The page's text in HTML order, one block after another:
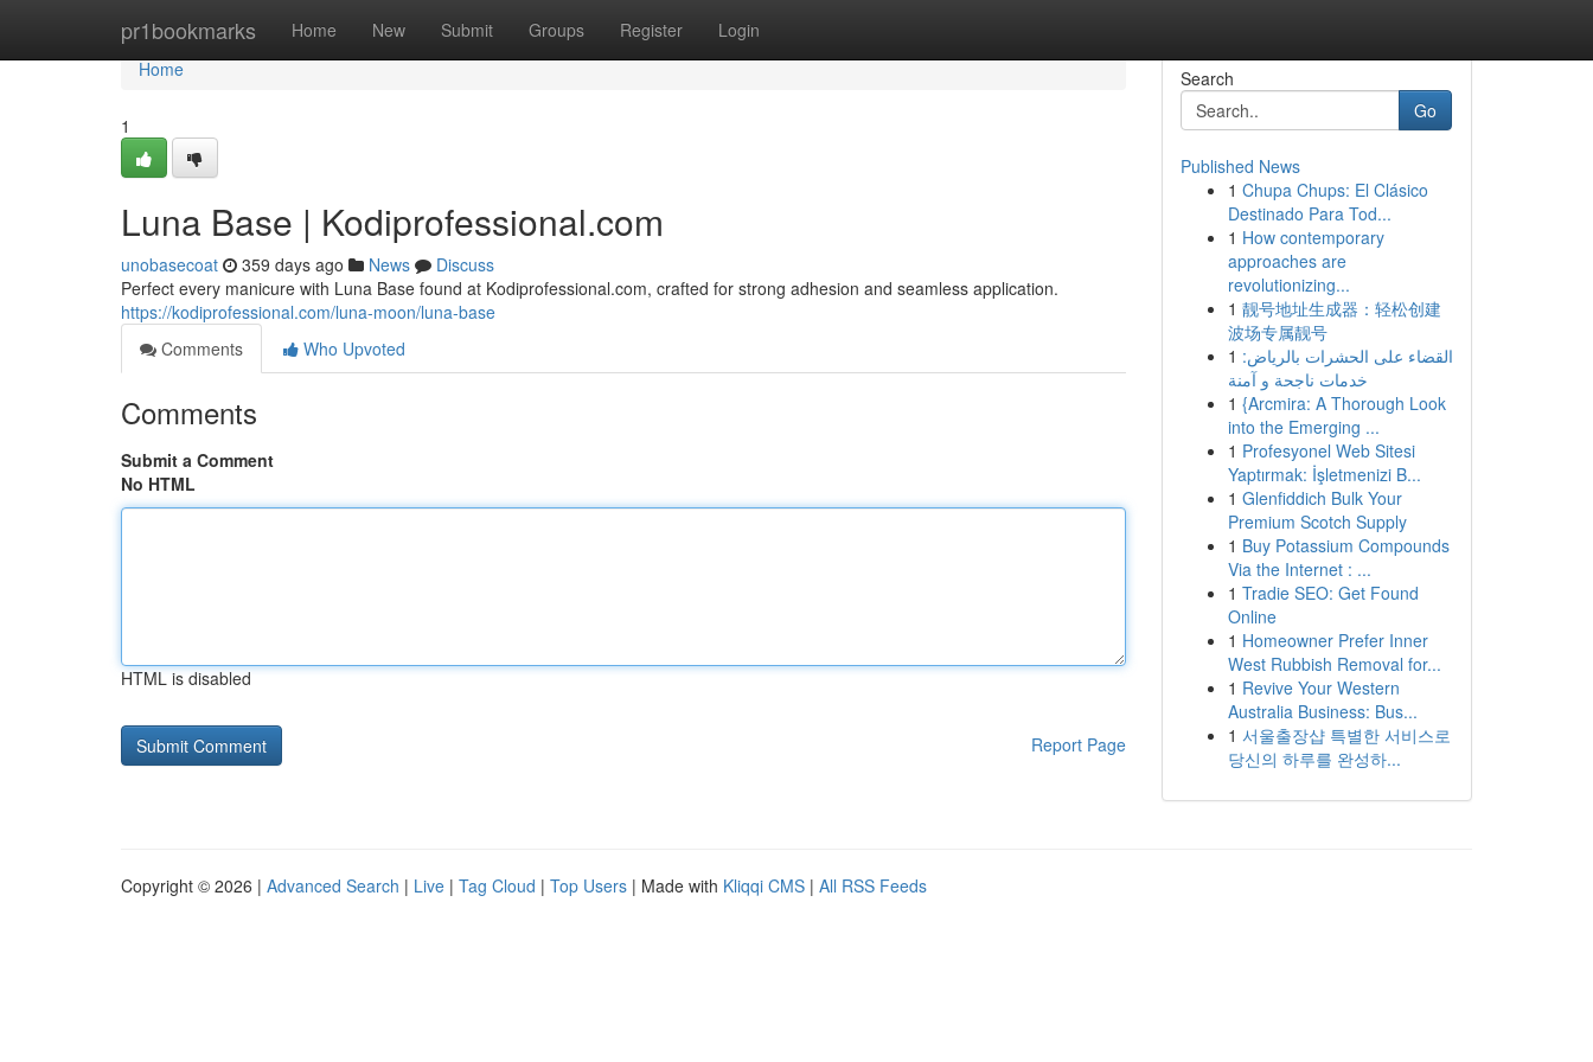
pr1bookmarks Home New Submit Groups Register Login
Home
Home
1
Luna Base | Kodiprofessional.com
unobasecoat 359 days ago News
Discuss
Perfect every manicure with Luna Base found at Kodiprofessional.com, crafted for strong adhesion and seamless application.
https://kodiprofessional.com/luna-moon/luna-base
Comments
Who Upvoted
Comments
Submit a Comment
No HTML
HTML is disabled
Report Page
Search
Go
Published News
1 Chupa Chups: El Clásico
Destinado Para Tod...
1 How contemporary
approaches are
revolutionizing...
1 靓号地址生成器：轻松创建
波场专属靓号
1 القضاء على الحشرات بالرياض:
خدمات ناجحة و آمنة
1 {Arcmira: A Thorough Look
into the Emerging ...
1 Profesyonel Web Sitesi
Yaptırmak: İşletmenizi B...
1 Glenfiddich Bulk Your
Premium Scotch Supply
1 Buy Potassium Compounds
Via the Internet : ...
1 Tradie SEO: Get Found
Online
1 Homeowner Prefer Inner
West Rubbish Removal for...
1 Revive Your Western
Australia Business: Bus...
1 서울출장샵 특별한 서비스로
당신의 하루를 완성하...
Copyright © 2026 | Advanced Search | Live | Tag Cloud | Top Users | Made with Kliqqi CMS | All RSS Feeds